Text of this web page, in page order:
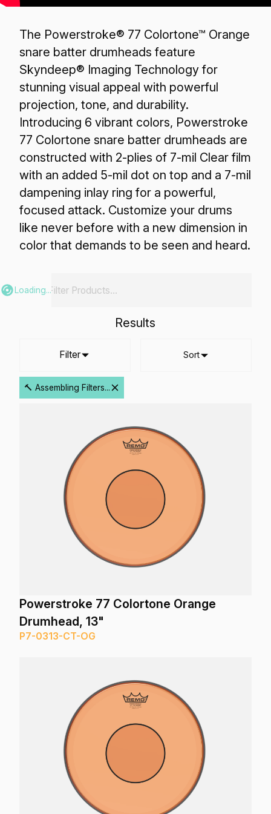
The Powerstroke® 77 Colortone™ Orange
snare batter drumheads feature
Skyndeep® Imaging Technology for
stunning visual appeal with powerful
projection, tone, and durability.
Introducing 6 vibrant colors, Powerstroke
77 Colortone snare batter drumheads are
constructed with 2-plies of 7-mil Clear film
with an added 5-mil dot on top and a 7-mil
dampening inlay ring for a powerful,
focused attack. Customize your drums
like never before with a new dimension in
color that demands to be seen and heard.
Loading...
Results
Filter
🔨 Assembling Filters...
Sort
Powerstroke 77 Colortone Orange
Drumhead, 13"
P7-0313-CT-OG